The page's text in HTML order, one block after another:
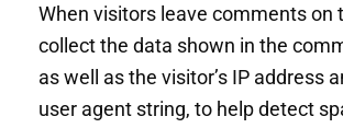
When visitors leave comments on
collect the data shown in the
as well as the visitor’s IP address
user agent string, to help detect